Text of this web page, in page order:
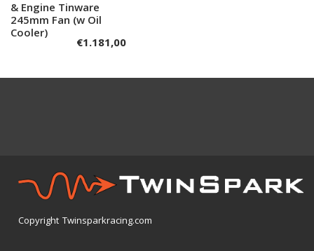
& Engine Tinware
245mm Fan (w Oil
Cooler)
€1.181,00
Copyright Twinsparkracing.com